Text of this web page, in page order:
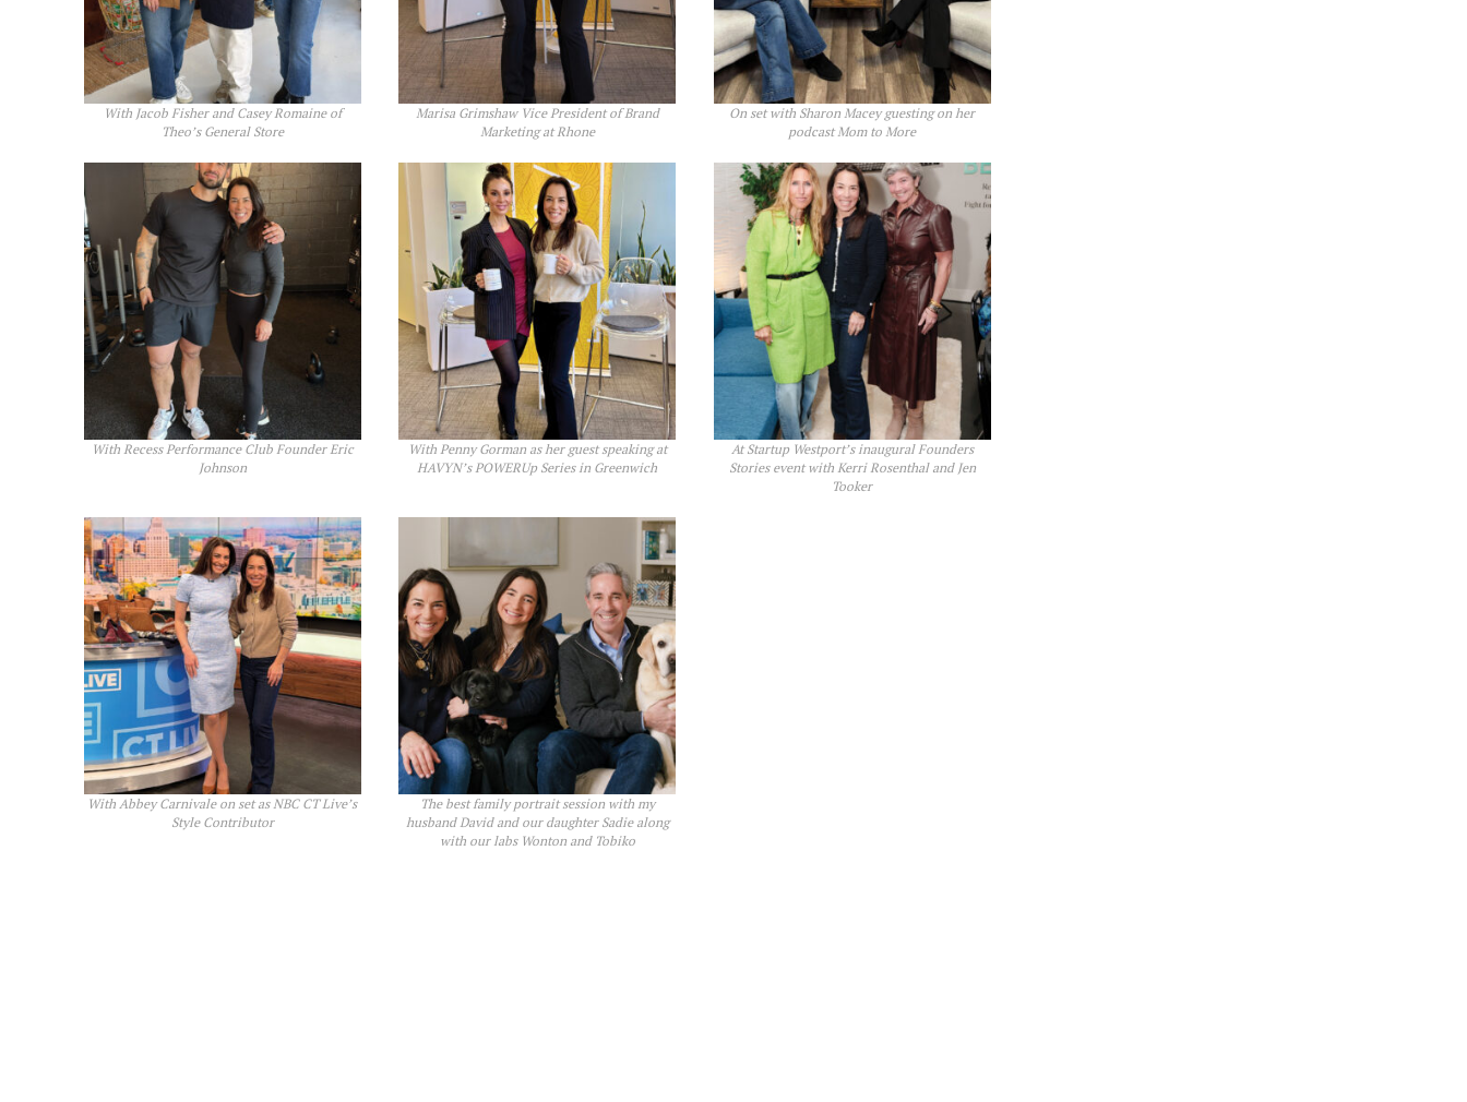
With Jacob Fisher and Casey Romaine of
Theo’s General Store
Marisa Grimshaw Vice President of Brand
Marketing at Rhone
On set with Sharon Macey guesting on her
podcast Mom to More
With Recess Performance Club Founder Eric
Johnson
With Penny Gorman as her guest speaking at
HAVYN’s POWERUp Series in Greenwich
At Startup Westport’s inaugural Founders
Stories event with Kerri Rosenthal and Jen
Tooker
With Abbey Carnivale on set as NBC CT Live’s
Style Contributor
The best family portrait session with my
husband David and our daughter Sadie along
with our labs Wonton and Tobiko